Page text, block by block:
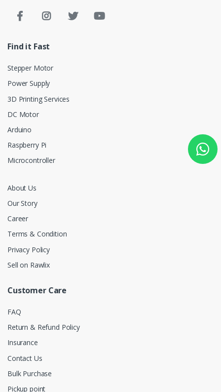
Find it Fast
Stepper Motor
Power Supply
3D Printing Services
DC Motor
Arduino
Raspberry Pi
Microcontroller
About Us
Our Story
Career
Terms & Condition
Privacy Policy
Sell on Rawlix
Customer Care
FAQ
Return & Refund Policy
Insurance
Contact Us
Bulk Purchase
Pickup point